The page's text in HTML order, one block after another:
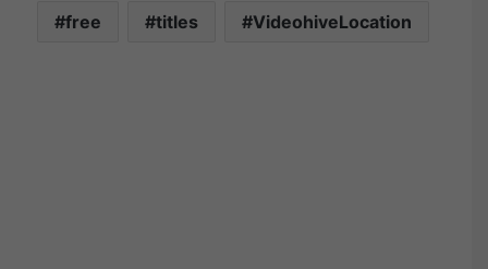
free titles VideohiveLocation